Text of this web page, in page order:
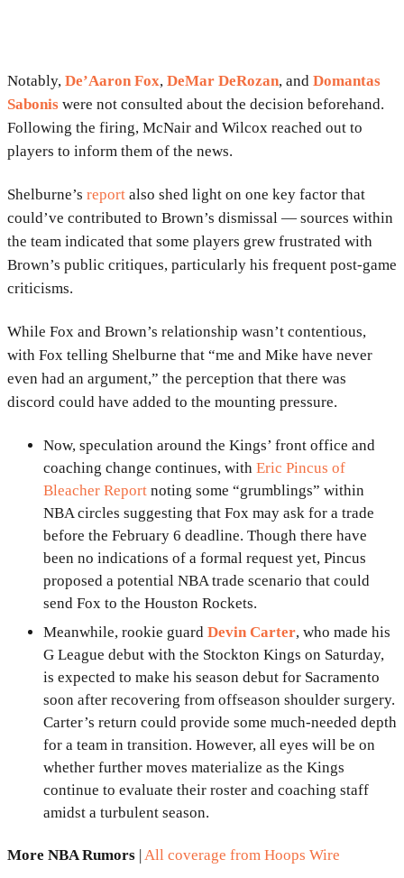
Notably, De’Aaron Fox, DeMar DeRozan, and Domantas
Sabonis were not consulted about the decision beforehand.
Following the firing, McNair and Wilcox reached out to
players to inform them of the news.
Shelburne’s report also shed light on one key factor that
could’ve contributed to Brown’s dismissal — sources within
the team indicated that some players grew frustrated with
Brown’s public critiques, particularly his frequent post-game
criticisms.
While Fox and Brown’s relationship wasn’t contentious,
with Fox telling Shelburne that “me and Mike have never
even had an argument,” the perception that there was
discord could have added to the mounting pressure.
Now, speculation around the Kings’ front office and
coaching change continues, with Eric Pincus of
Bleacher Report noting some “grumblings” within
NBA circles suggesting that Fox may ask for a trade
before the February 6 deadline. Though there have
been no indications of a formal request yet, Pincus
proposed a potential NBA trade scenario that could
send Fox to the Houston Rockets.
Meanwhile, rookie guard Devin Carter, who made his
G League debut with the Stockton Kings on Saturday,
is expected to make his season debut for Sacramento
soon after recovering from offseason shoulder surgery.
Carter’s return could provide some much-needed depth
for a team in transition. However, all eyes will be on
whether further moves materialize as the Kings
continue to evaluate their roster and coaching staff
amidst a turbulent season.
More NBA Rumors |All coverage from Hoops Wire